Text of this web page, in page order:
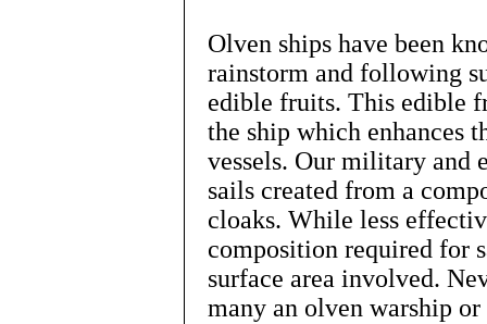
Olven ships have been
rainstorm and following
edible fruits. This edible
the ship which enhances
vessels. Our military and
sails created from a
cloaks. While less
composition required for
surface area involved.
many an olven warship